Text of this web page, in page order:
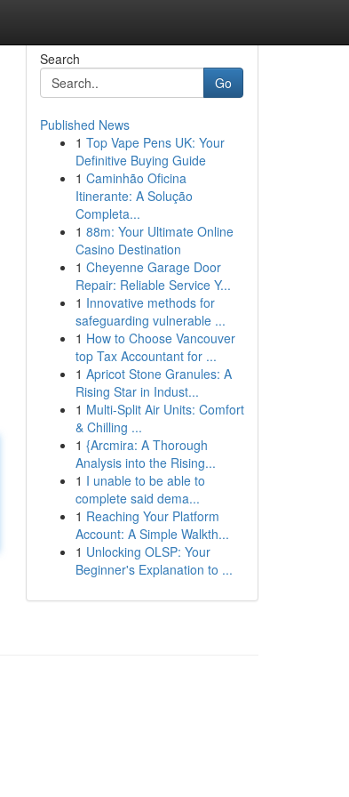
Search
Go
Published News
1 Top Vape Pens UK: Your
Definitive Buying Guide
1 Caminhão Oficina
Itinerante: A Solução
Completa...
1 88m: Your Ultimate Online
Casino Destination
1 Cheyenne Garage Door
Repair: Reliable Service Y...
1 Innovative methods for
safeguarding vulnerable ...
1 How to Choose Vancouver
top Tax Accountant for ...
1 Apricot Stone Granules: A
Rising Star in Indust...
1 Multi-Split Air Units: Comfort
& Chilling ...
1 {Arcmira: A Thorough
Analysis into the Rising...
1 I unable to be able to
complete said dema...
1 Reaching Your Platform
Account: A Simple Walkth...
1 Unlocking OLSP: Your
Beginner's Explanation to ...